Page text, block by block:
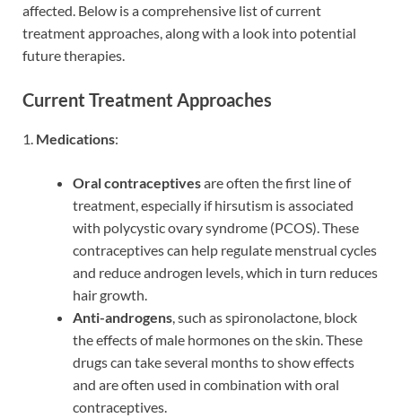
affected. Below is a comprehensive list of current
treatment approaches, along with a look into potential
future therapies.
Current Treatment Approaches
1. Medications:
Oral contraceptivesare often the first line of
treatment, especially if hirsutism is associated
with polycystic ovary syndrome (PCOS). These
contraceptives can help regulate menstrual cycles
and reduce androgen levels, which in turn reduces
hair growth.
Anti-androgens, such as spironolactone, block
the effects of male hormones on the skin. These
drugs can take several months to show effects
and are often used in combination with oral
contraceptives.